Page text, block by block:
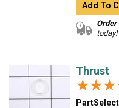
Add To
Order
today!
Thrust